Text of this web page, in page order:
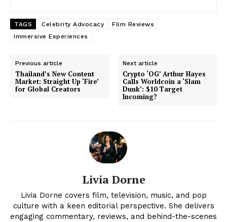
News Week
Magazine PRO
TAGS Celebrity Advocacy
Film Reviews
Immersive Experiences
Previous article
Thailand’s New Content
Market: Straight Up ‘Fire’
for Global Creators
Next article
Crypto ‘OG’ Arthur Hayes
Calls Worldcoin a ‘Slam
Dunk’: $10 Target
Incoming?
Livia Dorne
Livia Dorne covers film, television, music, and pop
culture with a keen editorial perspective. She delivers
engaging commentary, reviews, and behind-the-scenes